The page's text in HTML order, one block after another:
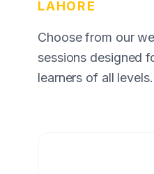
LAHORE
Choose from our
sessions designed
learners of all levels.